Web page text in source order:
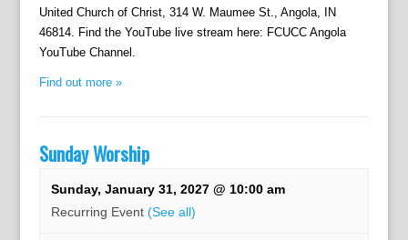
United Church of Christ, 314 W. Maumee St., Angola, IN
46814. Find the YouTube live stream here: FCUCC Angola
YouTube Channel.
Find out more »
Sunday Worship
Sunday, January 31, 2027 @ 10:00 am
Recurring Event (See all)